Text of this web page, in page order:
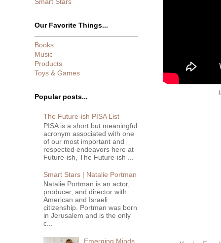
Our Favorite Things...
Books
Music
Products
Toys & Games
Popular posts...
The Future-ish PISA List
PISA is a short but meaningful
acronym associated with one
of our most important and
respected endeavors here at
Future-ish, The Future-ish ...
Smart Stars | Natalie Portman
Natalie Portman is an actor,
producer, and director with
American and Israeli
citizenship. Portman was born
in Jerusalem and is the only
c...
Emerging Minds